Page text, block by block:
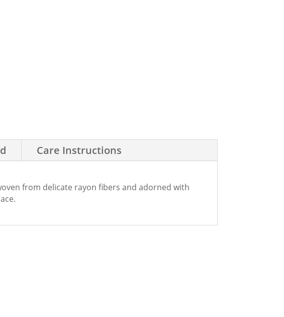
Care Instructions
from delicate rayon fibers and adorned with